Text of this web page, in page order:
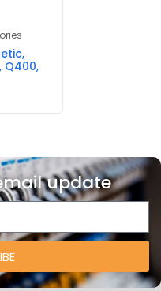
Q400,
update